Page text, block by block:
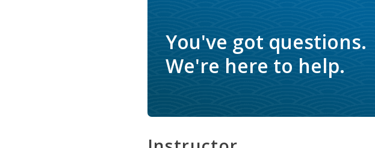
You've got questions.
We're here to help.